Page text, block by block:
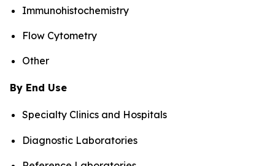
Immunohistochemistry
Flow Cytometry
Other
By End Use
Specialty Clinics and Hospitals
Diagnostic Laboratories